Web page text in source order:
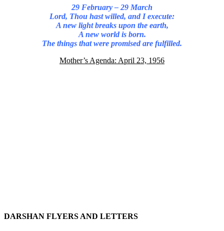
29 February – 29 March
Lord, Thou hast willed, and I execute:
A new light breaks upon the earth,
A new world is born.
The things that were promised are fulfilled.
Mother’s Agenda: April 23, 1956
DARSHAN FLYERS AND LETTERS